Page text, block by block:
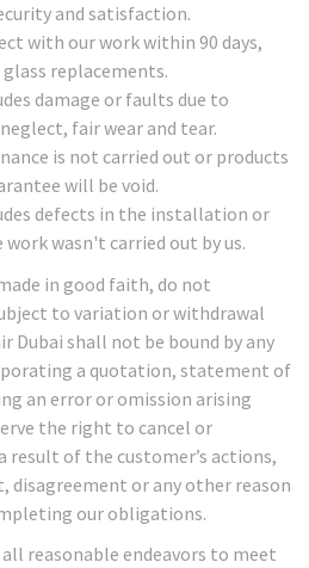
and satisfaction.
with our work within 90 days,
replacements.
damage or faults due to
fair wear and tear.
is not carried out or products
will be void.
defects in the installation or
wasn't carried out by us.
in good faith, do not
to variation or withdrawal
Dubai shall not be bound by any
a quotation, statement of
an error or omission arising
the right to cancel or
result of the customer’s actions,
disagreement or any other reason
our obligations.
reasonable endeavors to meet